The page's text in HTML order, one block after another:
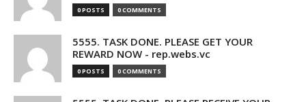
0 POSTS 0 COMMENTS
5555. TASK DONE. PLEASE GET YOUR
REWARD NOW - rep.webs.vc
0 POSTS 0 COMMENTS